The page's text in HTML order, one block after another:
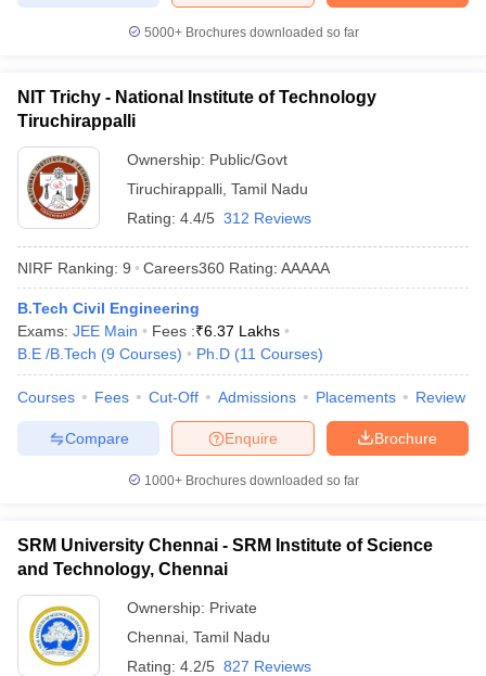
5000+Brochures downloaded so far
NIT Trichy - National Institute of Technology
Tiruchirappalli
Ownership: Public/Govt
Tiruchirappalli Tamil Nadu
Rating: 4.4/5 312 Reviews
NIRF Ranking: 9 Careers360 Rating: AAAAA
B.Tech Civil Engineering
Exams: JEE Main Fees :₹6.37 Lakhs
B.E /B.Tech (9 Courses) Ph.D (11 Courses)
Courses Fees Cut-Off Admissions Placements Review
Brochure
Enquire
Compare
1000+Brochures downloaded so far
SRM University Chennai - SRM Institute of Science
and Technology, Chennai
Ownership: Private
Chennai Tamil Nadu
Rating: 4.2/5 827 Reviews